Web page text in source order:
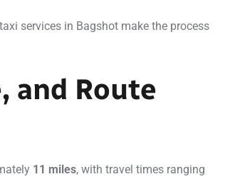
services in Bagshot make the process
and Route
11 miles, with travel times ranging